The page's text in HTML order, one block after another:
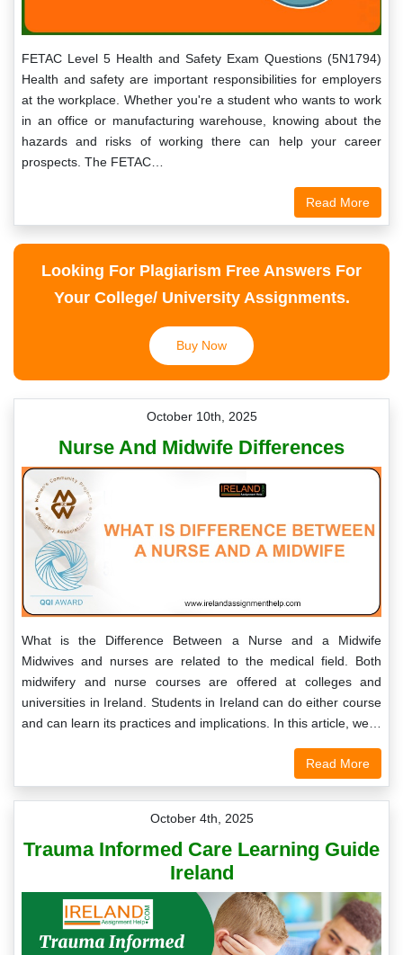
FETAC Level 5 Health and Safety Exam Questions (5N1794)
Health and safety are important responsibilities for employers
at the workplace. Whether you're a student who wants to work
in an office or manufacturing warehouse, knowing about the
hazards and risks of working there can help your career
prospects. The FETAC…
Read More
Looking For Plagiarism Free Answers For
Your College/ University Assignments.
Buy Now
October 10th, 2025
Nurse And Midwife Differences
What is the Difference Between a Nurse and a Midwife
Midwives and nurses are related to the medical field. Both
midwifery and nurse courses are offered at colleges and
universities in Ireland. Students in Ireland can do either course
and can learn its practices and implications. In this article, we…
Read More
October 4th, 2025
Trauma Informed Care Learning Guide
Ireland